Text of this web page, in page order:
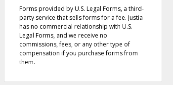
Forms provided by U.S. Legal Forms, a third-
party service that sells forms for a fee. Justia
has no commercial relationship with U.S.
Legal Forms, and we receive no
commissions, fees, or any other type of
compensation if you purchase forms from
them.